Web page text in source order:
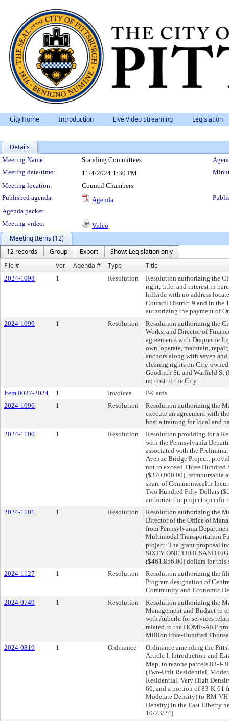
City Home Introduction Live Video Streaming Legislation
Details
Meeting Details
Meeting Name: Standing Committees
Meeting date/time:
11/4/2024 1:30 PM
Meeting location:
Council Chambers
Published agenda:
Agenda
Agenda packet:
Meeting video:
Video
Meeting Items (12)
12 records
Group Export
Show: Legislation only
File #
Ver. Agenda # Type Title
2024-1098 1 Resolution
Resolution authorizing the
right, title, and interest in
hillside with no address
Council District 9 and in the
authorizing the payment of
2024-1099
1 Resolution
Resolution authorizing the
Works, and Director of
agreements with Duquesne
own, operate, maintain,
anchors along with seven
clearing rights on City-
Goodrich St. and Warfield St
no cost to the City.
Item 0037-2024
1 Invoices
P-Cards
2024-1096
1 Resolution
Resolution authorizing the
execute an agreement with
host a training for local and
2024-1100
1 Resolution
Resolution providing for a
with the Pennsylvania
associated with the
Avenue Bridge Project;
not to exceed Three
($370,000.00), reimbursable
share of Commonwealth
Two Hundred Fifty Dollars
authorize the project specific
2024-1101
1 Resolution
Resolution authorizing the
Director of the Office of
from Pennsylvania
Multimodal Transportation
project. The grant proposal
SIXTY ONE THOUSAND
($461,856.00) dollars for this
2024-1127
1 Resolution
Resolution authorizing the
Program designation of
Community and Economic
2024-0749
1 Resolution
Resolution authorizing the
Management and Budget to
with Auberle for services
related to the HOME-ARP
Million Five-Hundred
2024-0819
1 Ordinance
Ordinance amending the
Article I, Introduction and
Map, to rezone parcels 83-J-
(Two-Unit Residential,
Residential, Very High
60, and a portion of 83-K-
Moderate Density) to RM-
Density) in the East Liberty
10/23/24)